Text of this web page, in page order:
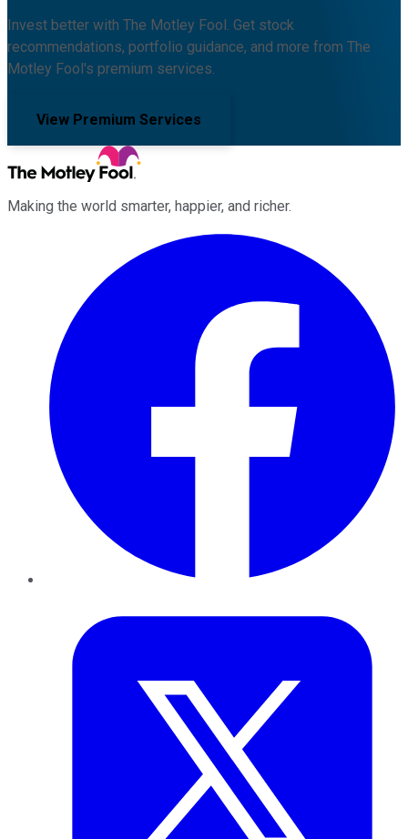
Invest better with The Motley Fool. Get stock
recommendations, portfolio guidance, and more from The
Motley Fool's premium services.
View Premium Services
Making the world smarter, happier, and richer.